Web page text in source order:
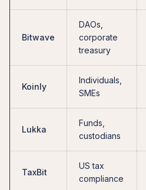
Bitwave
DAOs,
corporate
treasury
Koinly
Individuals,
SMEs
Lukka
Funds,
custodians
TaxBit
US tax
compliance